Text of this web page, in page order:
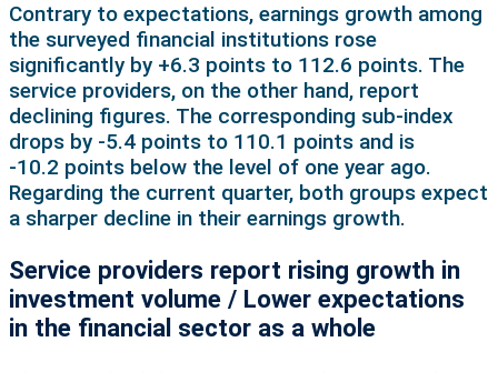
Contrary to expectations, earnings growth among
the surveyed financial institutions rose
significantly by +6.3 points to 112.6 points. The
service providers, on the other hand, report
declining figures. The corresponding sub-index
drops by -5.4 points to 110.1 points and is
-10.2 points below the level of one year ago.
Regarding the current quarter, both groups expect
a sharper decline in their earnings growth.
Service providers report rising growth in
investment volume / Lower expectations
in the financial sector as a whole